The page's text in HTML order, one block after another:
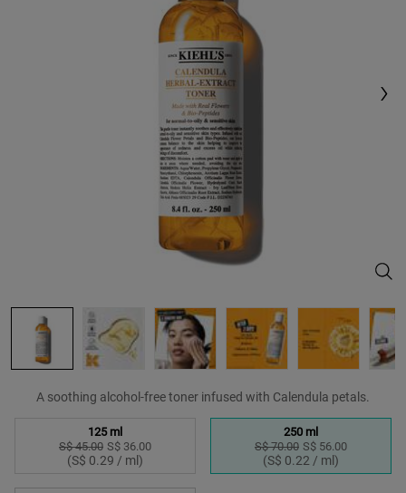
A soothing alcohol-free toner infused with Calendula petals.
Selected
125 ml
Old price
S$ 45.00 New price
S$ 36.00
(S$ 0.29 / ml)
, 1 of 3 Selected
250 ml
Old price
S$ 70.00 New price
S$ 56.00
(S$ 0.22 / ml)
, 2 of 3